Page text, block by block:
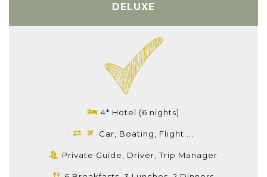
DELUXE
4* Hotel (6 nights)
Car, Boating, Flight ...
Private Guide, Driver, Trip Manager